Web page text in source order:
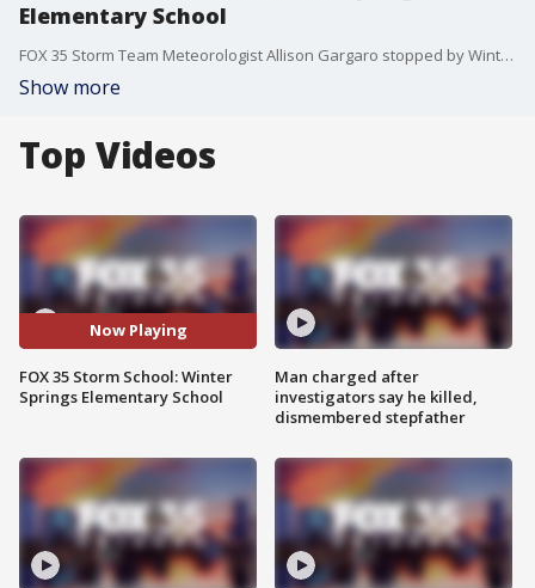
Elementary School
FOX 35 Storm Team Meteorologist Allison Gargaro stopped by Winter Springs Elementary School. The students were learning about the Artemis mission and the teacher even dressed up as a rocket!
Show more
Top Videos
Now Playing
FOX 35 Storm School: Winter
Springs Elementary School
Man charged after
investigators say he killed,
dismembered stepfather